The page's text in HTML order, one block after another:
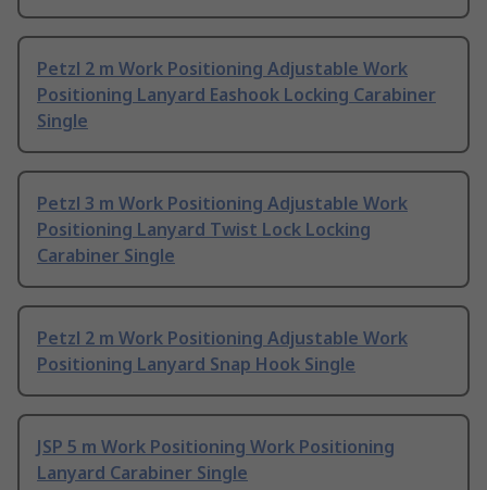
Petzl 2 m Work Positioning Adjustable Work
Positioning Lanyard Eashook Locking Carabiner
Single
Petzl 3 m Work Positioning Adjustable Work
Positioning Lanyard Twist Lock Locking
Carabiner Single
Petzl 2 m Work Positioning Adjustable Work
Positioning Lanyard Snap Hook Single
JSP 5 m Work Positioning Work Positioning
Lanyard Carabiner Single